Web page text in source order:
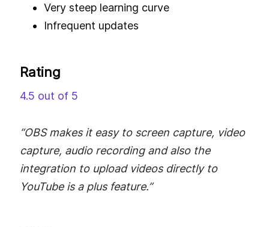
Very steep learning curve
Infrequent updates
Rating
4.5 out of 5
“OBS makes it easy to screen capture, video
capture, audio recording and also the
integration to upload videos directly to
YouTube is a plus feature.”